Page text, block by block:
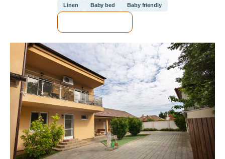
Linen Baby bed Baby friendly